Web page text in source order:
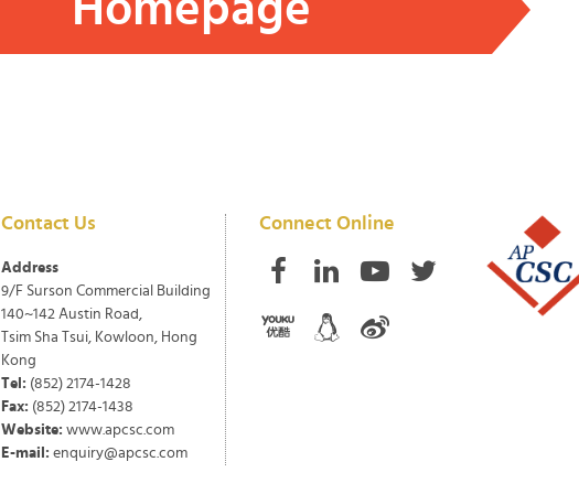
Contact Us
Address
9/F Surson Commercial Building
140~142 Austin Road,
Tsim Sha Tsui, Kowloon, Hong
Kong
Tel: (852) 2174-1428
Fax: (852) 2174-1438
Website: www.apcsc.com
E-mail: enquiry@apcsc.com
Connect Online